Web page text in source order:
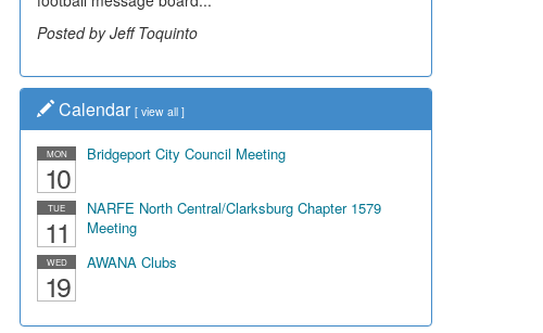
Posted by Jeff Toquinto
Calendar [ view all ]
MON
10
Bridgeport City Council Meeting
TUE
11
NARFE North Central/Clarksburg Chapter 1579
Meeting
WED
19
AWANA Clubs